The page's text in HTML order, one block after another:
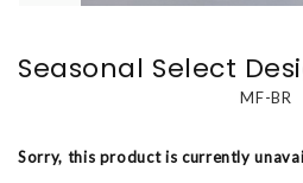
Seasonal Select
MF-BR
Sorry, this product is currently